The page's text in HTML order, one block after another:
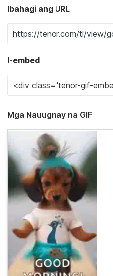
Ibahagi ang URL
I-embed
Mga Nauugnay na GIF